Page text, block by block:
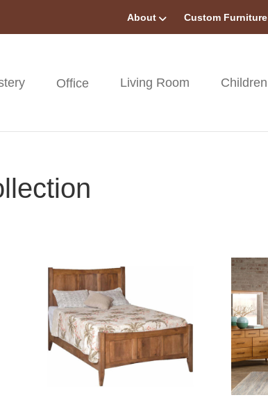
About Custom Furniture
Office Living Room Children